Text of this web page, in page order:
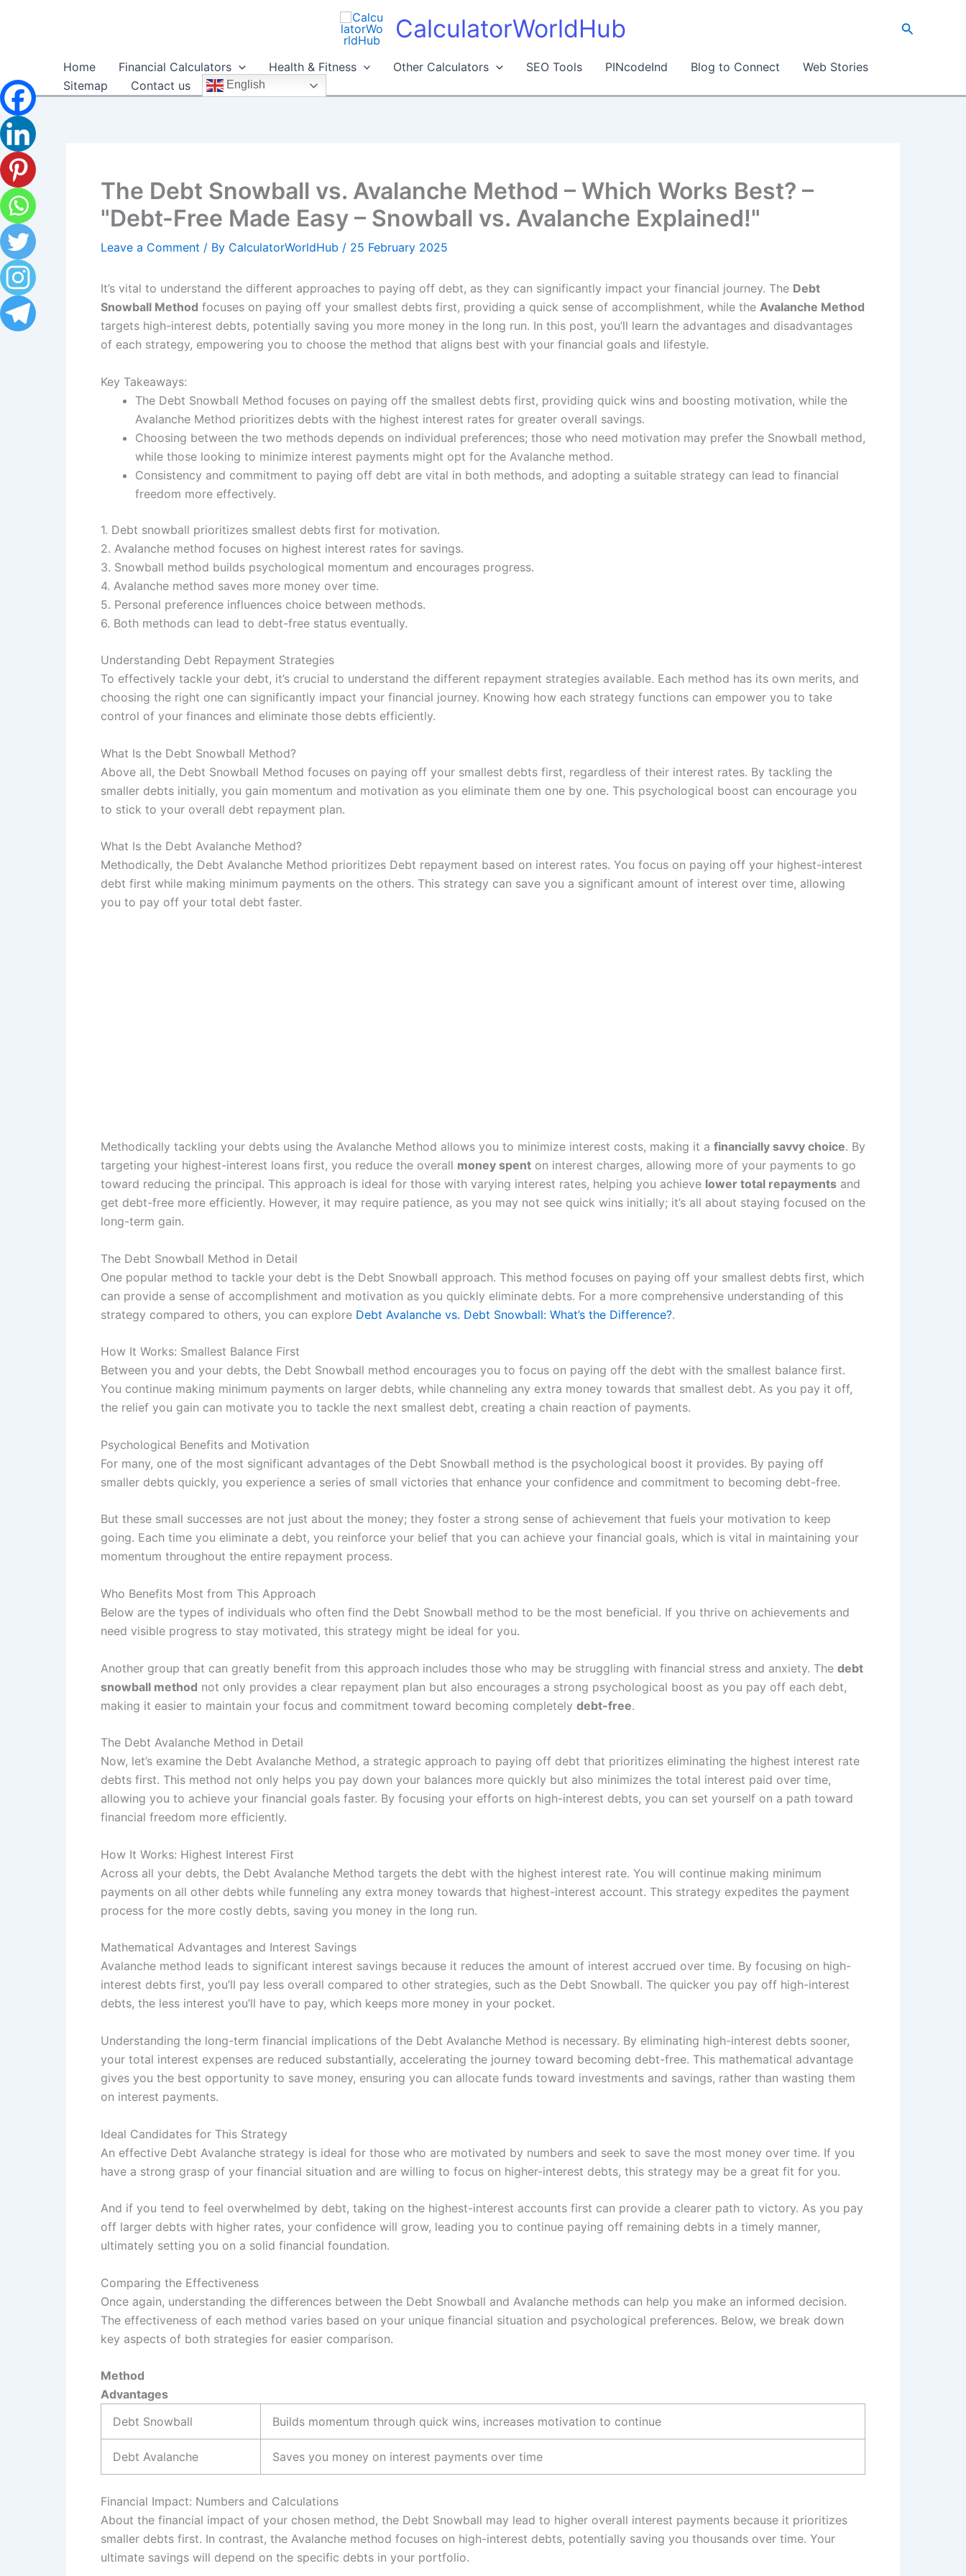
CalculatorWorldHub Search
Home Financial Calculators Health & Fitness Other Calculators SEO Tools PINcodeInd Blog to Connect
Web Stories
Sitemap
Contact us English
The Debt Snowball vs. Avalanche Method – Which Works Best? –
"Debt-Free Made Easy – Snowball vs. Avalanche Explained!"
Leave a Comment / By CalculatorWorldHub / 25 February 2025
It’s vital to understand the different approaches to paying off debt, as they can significantly impact your financial journey. The Debt
Snowball Method focuses on paying off your smallest debts first, providing a quick sense of accomplishment, while the Avalanche Method
targets high-interest debts, potentially saving you more money in the long run. In this post, you’ll learn the advantages and disadvantages
of each strategy, empowering you to choose the method that aligns best with your financial goals and lifestyle.
Key Takeaways:
The Debt Snowball Method focuses on paying off the smallest debts first, providing quick wins and boosting motivation, while the
Avalanche Method prioritizes debts with the highest interest rates for greater overall savings.
Choosing between the two methods depends on individual preferences; those who need motivation may prefer the Snowball method,
while those looking to minimize interest payments might opt for the Avalanche method.
Consistency and commitment to paying off debt are vital in both methods, and adopting a suitable strategy can lead to financial
freedom more effectively.
1. Debt snowball prioritizes smallest debts first for motivation.
2. Avalanche method focuses on highest interest rates for savings.
3. Snowball method builds psychological momentum and encourages progress.
4. Avalanche method saves more money over time.
5. Personal preference influences choice between methods.
6. Both methods can lead to debt-free status eventually.
Understanding Debt Repayment Strategies
To effectively tackle your debt, it’s crucial to understand the different repayment strategies available. Each method has its own merits, and
choosing the right one can significantly impact your financial journey. Knowing how each strategy functions can empower you to take
control of your finances and eliminate those debts efficiently.
What Is the Debt Snowball Method?
Above all, the Debt Snowball Method focuses on paying off your smallest debts first, regardless of their interest rates. By tackling the
smaller debts initially, you gain momentum and motivation as you eliminate them one by one. This psychological boost can encourage you
to stick to your overall debt repayment plan.
What Is the Debt Avalanche Method?
Methodically, the Debt Avalanche Method prioritizes Debt repayment based on interest rates. You focus on paying off your highest-interest
debt first while making minimum payments on the others. This strategy can save you a significant amount of interest over time, allowing
you to pay off your total debt faster.
Methodically tackling your debts using the Avalanche Method allows you to minimize interest costs, making it a financially savvy choice. By
targeting your highest-interest loans first, you reduce the overall money spent on interest charges, allowing more of your payments to go
toward reducing the principal. This approach is ideal for those with varying interest rates, helping you achieve lower total repayments and
get debt-free more efficiently. However, it may require patience, as you may not see quick wins initially; it’s all about staying focused on the
long-term gain.
The Debt Snowball Method in Detail
One popular method to tackle your debt is the Debt Snowball approach. This method focuses on paying off your smallest debts first, which
can provide a sense of accomplishment and motivation as you quickly eliminate debts. For a more comprehensive understanding of this
strategy compared to others, you can explore Debt Avalanche vs. Debt Snowball: What’s the Difference?.
How It Works: Smallest Balance First
Between you and your debts, the Debt Snowball method encourages you to focus on paying off the debt with the smallest balance first.
You continue making minimum payments on larger debts, while channeling any extra money towards that smallest debt. As you pay it off,
the relief you gain can motivate you to tackle the next smallest debt, creating a chain reaction of payments.
Psychological Benefits and Motivation
For many, one of the most significant advantages of the Debt Snowball method is the psychological boost it provides. By paying off
smaller debts quickly, you experience a series of small victories that enhance your confidence and commitment to becoming debt-free.
But these small successes are not just about the money; they foster a strong sense of achievement that fuels your motivation to keep
going. Each time you eliminate a debt, you reinforce your belief that you can achieve your financial goals, which is vital in maintaining your
momentum throughout the entire repayment process.
Who Benefits Most from This Approach
Below are the types of individuals who often find the Debt Snowball method to be the most beneficial. If you thrive on achievements and
need visible progress to stay motivated, this strategy might be ideal for you.
Another group that can greatly benefit from this approach includes those who may be struggling with financial stress and anxiety. The debt
snowball method not only provides a clear repayment plan but also encourages a strong psychological boost as you pay off each debt,
making it easier to maintain your focus and commitment toward becoming completely debt-free.
The Debt Avalanche Method in Detail
Now, let’s examine the Debt Avalanche Method, a strategic approach to paying off debt that prioritizes eliminating the highest interest rate
debts first. This method not only helps you pay down your balances more quickly but also minimizes the total interest paid over time,
allowing you to achieve your financial goals faster. By focusing your efforts on high-interest debts, you can set yourself on a path toward
financial freedom more efficiently.
How It Works: Highest Interest First
Across all your debts, the Debt Avalanche Method targets the debt with the highest interest rate. You will continue making minimum
payments on all other debts while funneling any extra money towards that highest-interest account. This strategy expedites the payment
process for the more costly debts, saving you money in the long run.
Mathematical Advantages and Interest Savings
Avalanche method leads to significant interest savings because it reduces the amount of interest accrued over time. By focusing on high-
interest debts first, you’ll pay less overall compared to other strategies, such as the Debt Snowball. The quicker you pay off high-interest
debts, the less interest you’ll have to pay, which keeps more money in your pocket.
Understanding the long-term financial implications of the Debt Avalanche Method is necessary. By eliminating high-interest debts sooner,
your total interest expenses are reduced substantially, accelerating the journey toward becoming debt-free. This mathematical advantage
gives you the best opportunity to save money, ensuring you can allocate funds toward investments and savings, rather than wasting them
on interest payments.
Ideal Candidates for This Strategy
An effective Debt Avalanche strategy is ideal for those who are motivated by numbers and seek to save the most money over time. If you
have a strong grasp of your financial situation and are willing to focus on higher-interest debts, this strategy may be a great fit for you.
And if you tend to feel overwhelmed by debt, taking on the highest-interest accounts first can provide a clearer path to victory. As you pay
off larger debts with higher rates, your confidence will grow, leading you to continue paying off remaining debts in a timely manner,
ultimately setting you on a solid financial foundation.
Comparing the Effectiveness
Once again, understanding the differences between the Debt Snowball and Avalanche methods can help you make an informed decision.
The effectiveness of each method varies based on your unique financial situation and psychological preferences. Below, we break down
key aspects of both strategies for easier comparison.
Method
Advantages
Debt Snowball
Builds momentum through quick wins, increases motivation to continue
Debt Avalanche Saves you money on interest payments over time
Financial Impact: Numbers and Calculations
About the financial impact of your chosen method, the Debt Snowball may lead to higher overall interest payments because it prioritizes
smaller debts first. In contrast, the Avalanche method focuses on high-interest debts, potentially saving you thousands over time. Your
ultimate savings will depend on the specific debts in your portfolio.